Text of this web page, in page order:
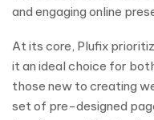
and engaging online
At its core, Plufix
it an ideal choice for
those new to creating
set of pre-designed